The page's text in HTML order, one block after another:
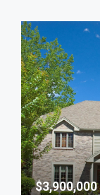
$3,900,000